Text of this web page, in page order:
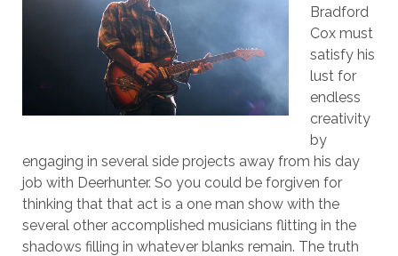
Bradford
Cox must
satisfy his
lust for
endless
creativity
by
engaging in several side projects away from his day
job with Deerhunter. So you could be forgiven for
thinking that that act is a one man show with the
several other accomplished musicians flitting in the
shadows filling in whatever blanks remain. The truth